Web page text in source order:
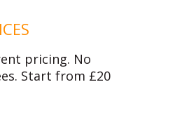
pricing. No
Start from £20